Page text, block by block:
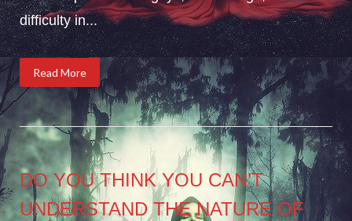
difficulty in...
Read More
DO YOU THINK YOU CAN’T
UNDERSTAND THE NATURE OF